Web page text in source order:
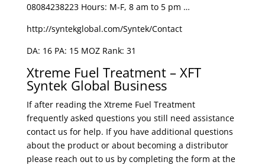
08084238223 Hours: M-F, 8 am to 5 pm …
http://syntekglobal.com/Syntek/Contact
DA: 16 PA: 15 MOZ Rank: 31
Xtreme Fuel Treatment – XFT
Syntek Global Business
If after reading the Xtreme Fuel Treatment
frequently asked questions you still need assistance
contact us for help. If you have additional questions
about the product or about becoming a distributor
please reach out to us by completing the form at the